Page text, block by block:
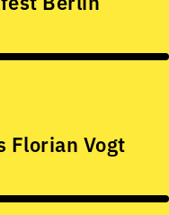
Florian Vogt